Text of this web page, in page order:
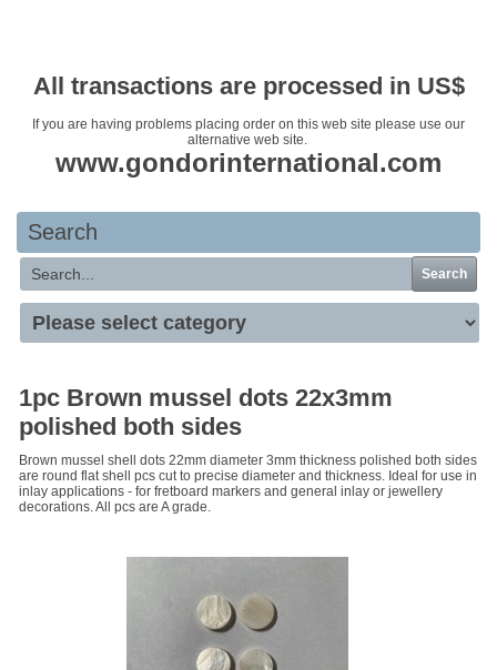
All transactions are processed in US$
If you are having problems placing order on this web site please use our
alternative web site.
www.gondorinternational.com
Search
Search
1pc Brown mussel dots 22x3mm
polished both sides
Brown mussel shell dots 22mm diameter 3mm thickness polished both sides
are round flat shell pcs cut to precise diameter and thickness. Ideal for use in
inlay applications - for fretboard markers and general inlay or jewellery
decorations. All pcs are A grade.